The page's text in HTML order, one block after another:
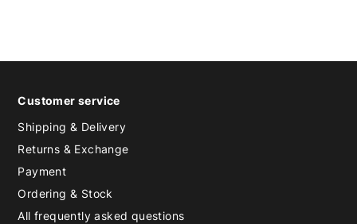
Customer service
Shipping & Delivery
Returns & Exchange
Payment
Ordering & Stock
All frequently asked questions